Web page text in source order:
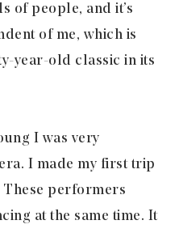
of people, and it’s
of me, which is
year-old classic in its
I was very
I made my first trip
These performers
at the same time. It